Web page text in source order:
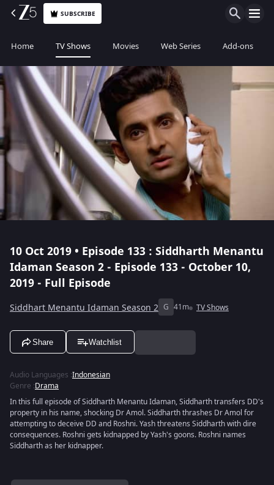
SUBSCRIBE
Home TV Shows Movies Web Series Add-ons
10 Oct 2019 • Episode 133 : Siddharth Menantu
Idaman Season 2 - Episode 133 - October 10,
2019 - Full Episode
Siddhart Menantu Idaman Season 2 G 41m TV Shows
Share Watchlist
Audio Languages :Indonesian
Genre :Drama
In this full episode of Siddharth Menantu Idaman, Siddharth transfers DD's
property in his name, shocking Dr Amol. Siddharth thrashes Dr Amol for
attempting to deceive DD and Roshni. Yash threatens Siddharth with dire
consequences. Roshni gets kidnapped by Yash's goons. Roshni names
Siddharth as her kidnapper.